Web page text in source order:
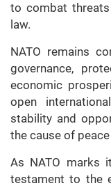
to combat
law.
NATO remains
governance,
economic
open
stability and
the cause of
As NATO marks
testament to the